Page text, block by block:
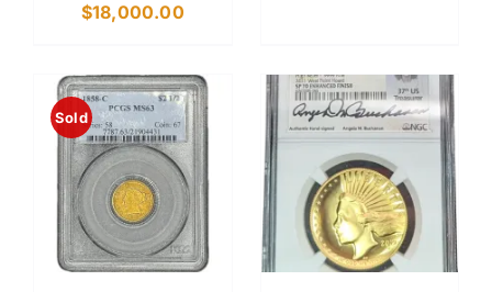
$18,000.00
Sold